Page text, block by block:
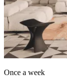
Once a week